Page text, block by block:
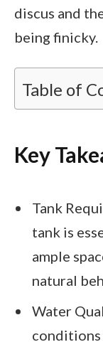
discus and
being finicky.
Table of
Key
Tank
tank is
ample
natural
Water
conditions